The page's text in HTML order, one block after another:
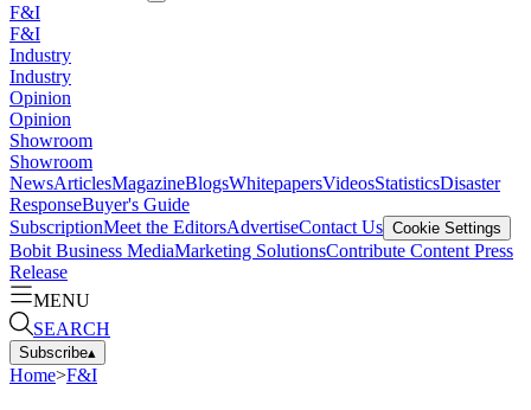
F&I
F&I
Industry
Industry
Opinion
Opinion
Showroom
Showroom
NewsArticlesMagazineBlogsWhitepapersVideosStatisticsDisaster
ResponseBuyer's Guide
SubscriptionMeet the EditorsAdvertiseContact Us Cookie Settings
Bobit Business MediaMarketing SolutionsContribute Content Press
Release
MENU
SEARCH
Subscribe▴
Home>F&I